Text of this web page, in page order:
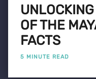
OF THE
FACTS
5 MINUTE READ